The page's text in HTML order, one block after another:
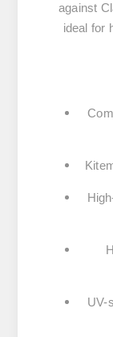
against
ideal for
UV-